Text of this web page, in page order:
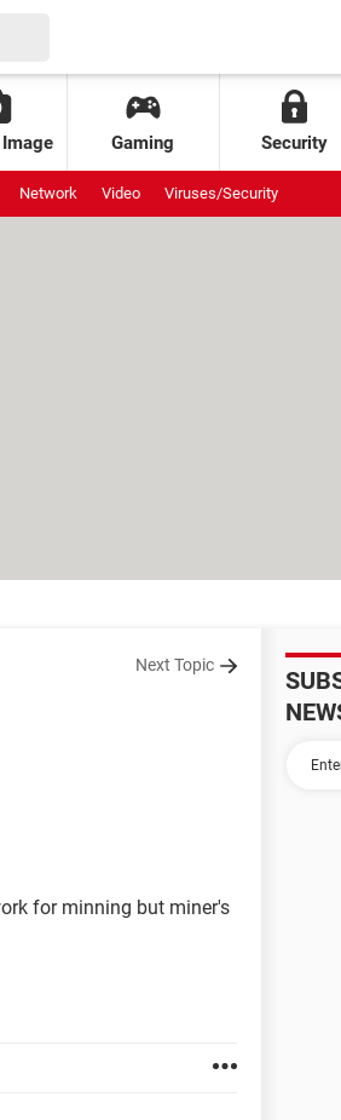
Gaming Security
Network Video Viruses/Security
Next Topic
for minning but miner's